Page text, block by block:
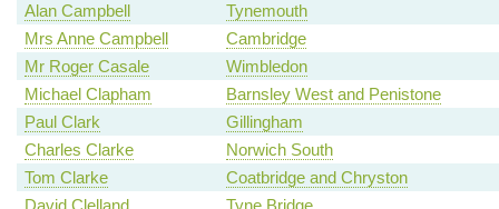
Alan Campbell
Tynemouth
Mrs Anne Campbell
Cambridge
Mr Roger Casale
Wimbledon
Michael Clapham
Barnsley West and Penistone
Paul Clark
Gillingham
Charles Clarke
Norwich South
Tom Clarke
Coatbridge and Chryston